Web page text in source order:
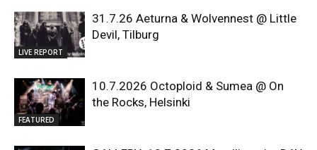
LIVE REPORT
31.7.26 Aeturna & Wolvennest @ Little
Devil, Tilburg
FEATURED
10.7.2026 Octoploid & Sumea @ On
the Rocks, Helsinki